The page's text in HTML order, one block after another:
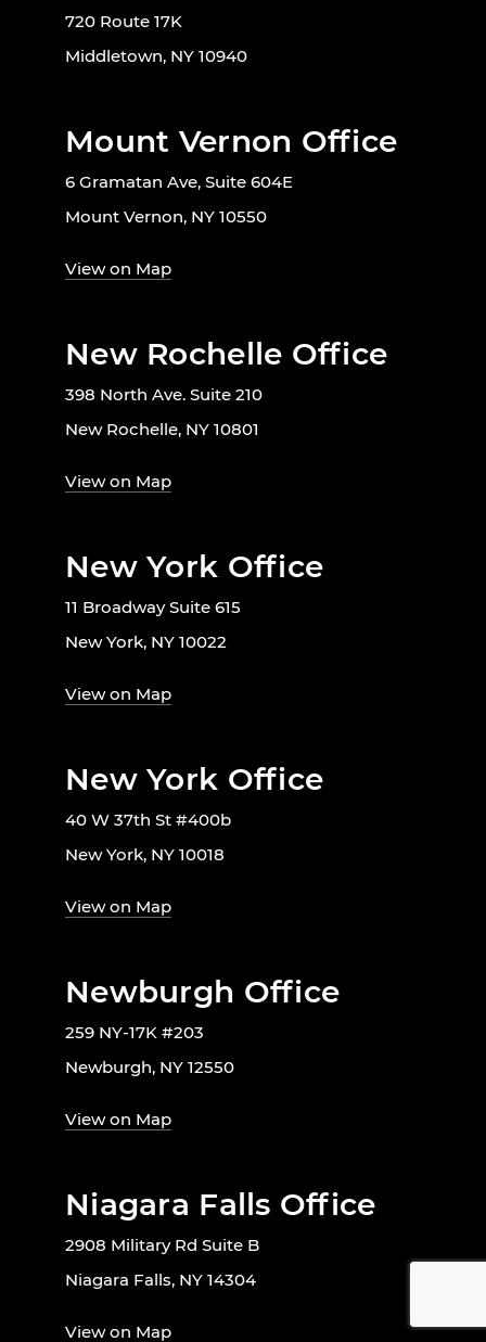
720 Route 17K
Middletown, NY 10940
Mount Vernon Office
6 Gramatan Ave, Suite 604E
Mount Vernon, NY 10550
View on Map
New Rochelle Office
398 North Ave. Suite 210
New Rochelle, NY 10801
View on Map
New York Office
11 Broadway Suite 615
New York, NY 10022
View on Map
New York Office
40 W 37th St #400b
New York, NY 10018
View on Map
Newburgh Office
259 NY-17K #203
Newburgh, NY 12550
View on Map
Niagara Falls Office
2908 Military Rd Suite B
Niagara Falls, NY 14304
View on Map